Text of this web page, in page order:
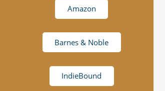
Amazon
Barnes & Noble
IndieBound